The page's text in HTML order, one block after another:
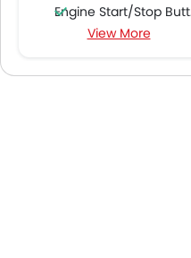
Engine Start/Stop Button
Multi-function Steering Wheel
Speakers Front
View More